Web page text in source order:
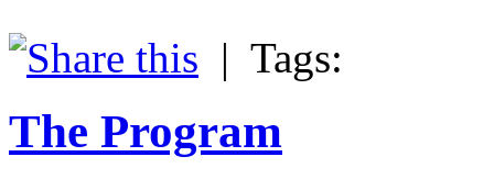
| Tags:
The Program